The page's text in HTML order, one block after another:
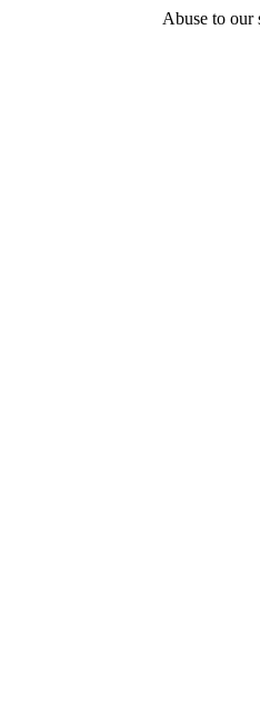
Abuse to our